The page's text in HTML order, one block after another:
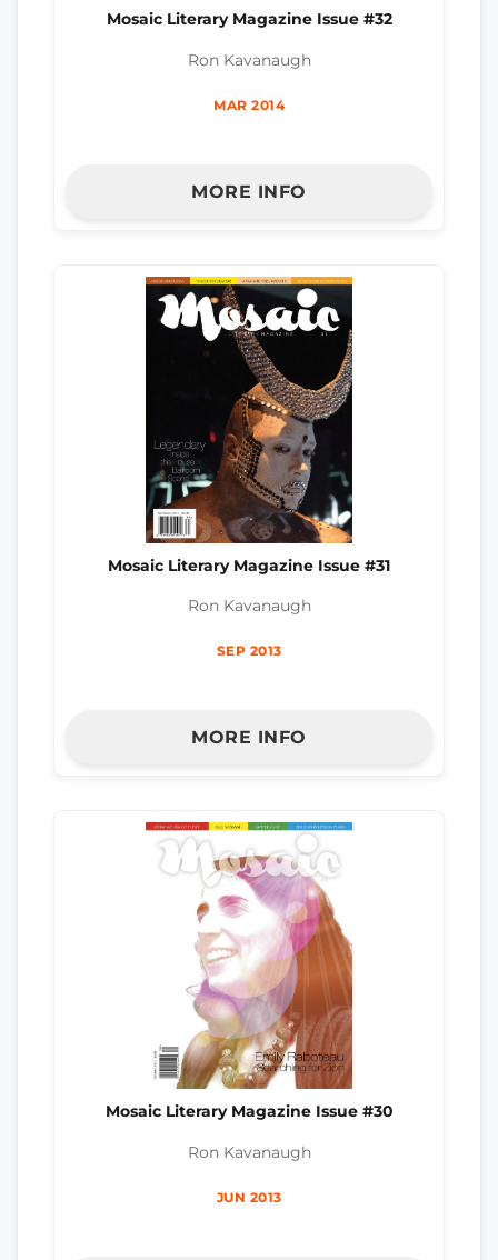
Mosaic Literary Magazine Issue #32
Ron Kavanaugh
MAR 2014
MORE INFO
Mosaic Literary Magazine Issue #31
Ron Kavanaugh
SEP 2013
MORE INFO
Mosaic Literary Magazine Issue #30
Ron Kavanaugh
JUN 2013